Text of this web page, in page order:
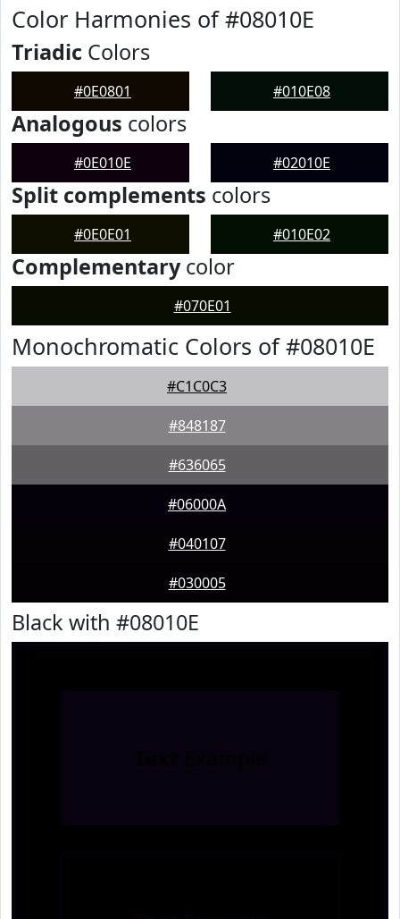
Color Harmonies of #08010E
Triadic Colors
#0E0801 #010E08
Analogous colors
#0E010E #02010E
Split complements colors
#0E0E01 #010E02
Complementarycolor
#070E01
Monochromatic Colors of #08010E
#C1C0C3
#848187
#636065
#06000A
#040107
#030005
Black with #08010E